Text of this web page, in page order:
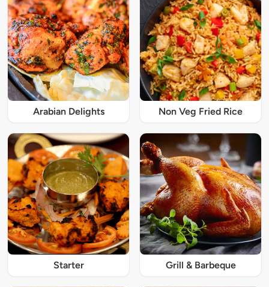
Arabian Delights Non Veg Fried Rice
Starter Grill & Barbeque